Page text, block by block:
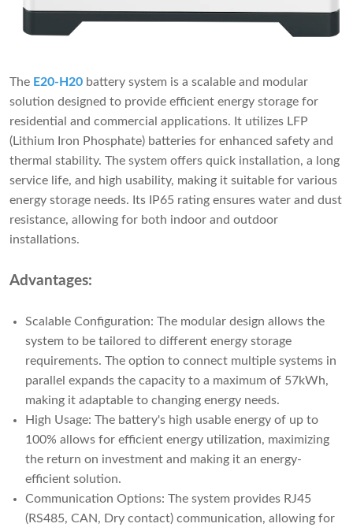
The E20-H20 battery system is a scalable and modular
solution designed to provide efficient energy storage for
residential and commercial applications. It utilizes LFP
(Lithium Iron Phosphate) batteries for enhanced safety and
thermal stability. The system offers quick installation, a long
service life, and high usability, making it suitable for various
energy storage needs. Its IP65 rating ensures water and dust
resistance, allowing for both indoor and outdoor
installations.
Advantages:
Scalable Configuration: The modular design allows the
system to be tailored to different energy storage
requirements. The option to connect multiple systems in
parallel expands the capacity to a maximum of 57kWh,
making it adaptable to changing energy needs.
High Usage: The battery's high usable energy of up to
100% allows for efficient energy utilization, maximizing
the return on investment and making it an energy-
efficient solution.
Communication Options: The system provides RJ45
(RS485, CAN, Dry contact) communication, allowing for